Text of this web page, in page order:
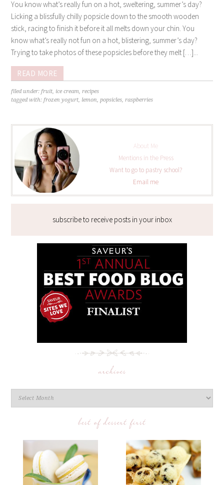
You know what’s really fun on a hot, sweltering, summer’s day?
Licking a blissfully chilly popsicle down to the smooth wooden
stick, racing to finish it before it all melts down your chin. You
know what’s really not fun on a hot, blistering, summer’s day?
Trying to take photos of these popsicles before they melt […]...
READ MORE
filed under:fruit, ice cream,recipes
tagged with:frozen yogurt, lemon,popsicles,raspberries
About Me
Mentions in the Press
Want to go to pastry school?
Email me
subscribe to receive posts in your inbox
archives
best of dessert first